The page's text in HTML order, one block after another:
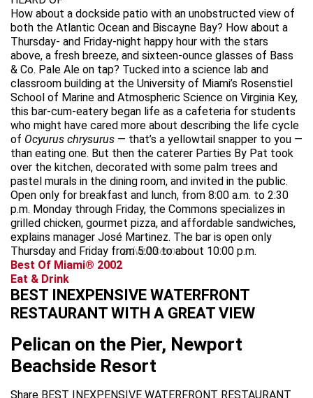
How about a dockside patio with an unobstructed view of
both the Atlantic Ocean and Biscayne Bay? How about a
Thursday- and Friday-night happy hour with the stars
above, a fresh breeze, and sixteen-ounce glasses of Bass
& Co. Pale Ale on tap? Tucked into a science lab and
classroom building at the University of Miami’s Rosenstiel
School of Marine and Atmospheric Science on Virginia Key,
this bar-cum-eatery began life as a cafeteria for students
who might have cared more about describing the life cycle
of Ocyurus chrysurus — that’s a yellowtail snapper to you —
than eating one. But then the caterer Parties By Pat took
over the kitchen, decorated with some palm trees and
pastel murals in the dining room, and invited in the public.
Open only for breakfast and lunch, from 8:00 a.m. to 2:30
p.m. Monday through Friday, the Commons specializes in
grilled chicken, gourmet pizza, and affordable sandwiches,
explains manager José Martinez. The bar is open only
Thursday and Friday from 5:00 to about 10:00 p.m.
advertisement
Best Of Miami® 2002
Eat & Drink
BEST INEXPENSIVE WATERFRONT
RESTAURANT WITH A GREAT VIEW
Pelican on the Pier, Newport
Beachside Resort
Share BEST INEXPENSIVE WATERFRONT RESTAURANT